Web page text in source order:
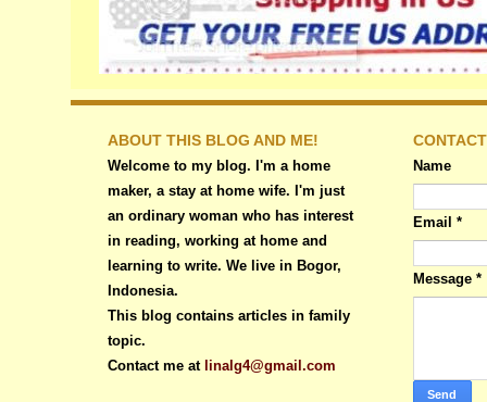
ABOUT THIS BLOG AND ME!
Welcome to my blog. I'm a home
maker, a stay at home wife. I'm just
an ordinary woman who has interest
in reading, working at home and
learning to write. We live in Bogor,
Indonesia.
This blog contains articles in family
topic.
Contact me at linalg4@gmail.com
Name
Email *
Message *